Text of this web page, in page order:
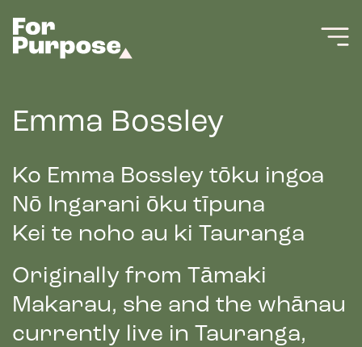
Emma Bossley
Ko Emma Bossley tōku ingoa
Nō Ingarani ōku tīpuna
Kei te noho au ki Tauranga
Originally from Tāmaki
Makarau, she and the whānau
currently live in Tauranga,